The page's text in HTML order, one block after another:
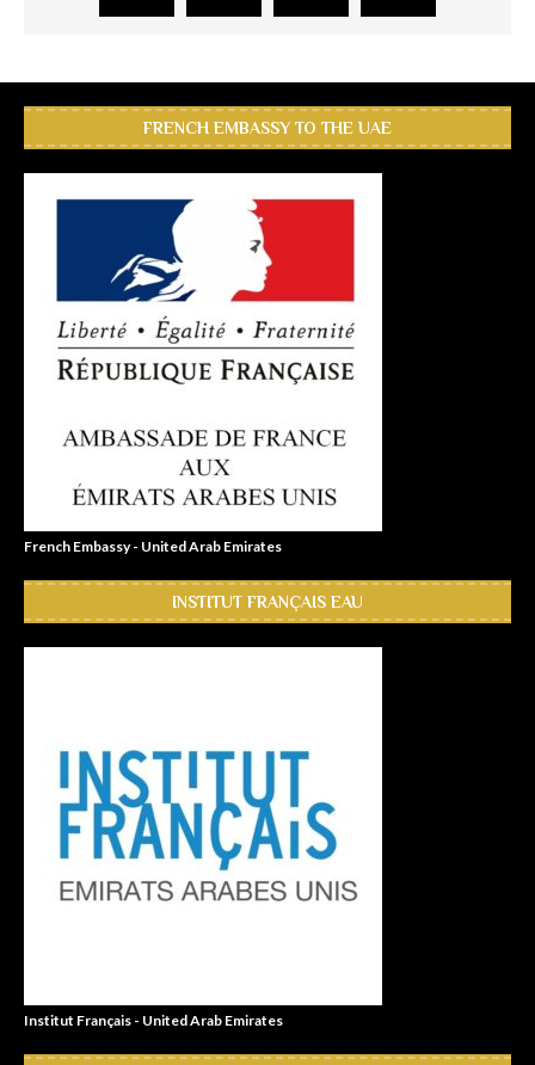
FRENCH EMBASSY TO THE UAE
French Embassy - United Arab Emirates
INSTITUT FRANÇAIS EAU
Institut Français - United Arab Emirates